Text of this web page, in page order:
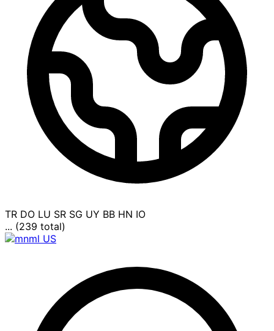
TR DO LU SR SG UY BB HN IO
... (239 total)